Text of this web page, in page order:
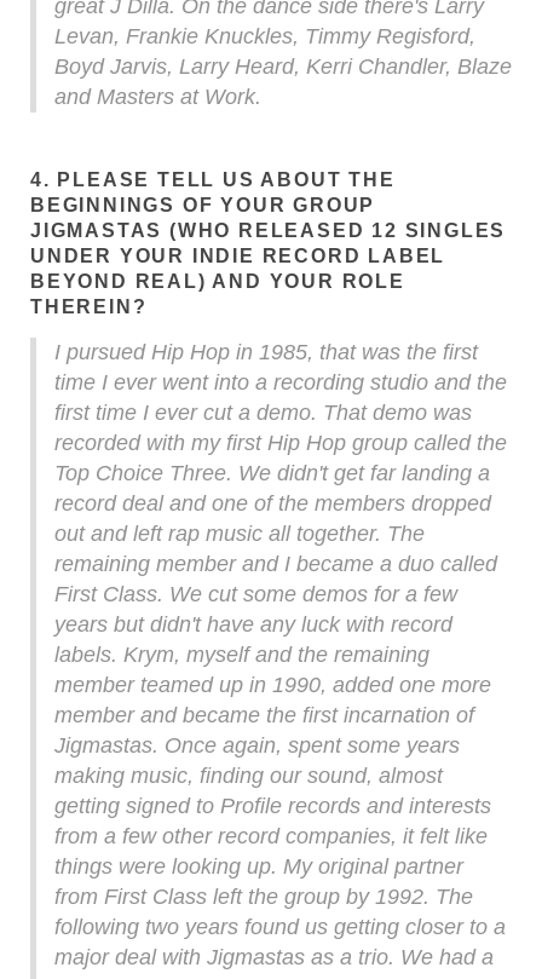
great J Dilla. On the dance side there's Larry
Levan, Frankie Knuckles, Timmy Regisford,
Boyd Jarvis, Larry Heard, Kerri Chandler, Blaze
and Masters at Work.
4. PLEASE TELL US ABOUT THE
BEGINNINGS OF YOUR GROUP
JIGMASTAS (WHO RELEASED 12 SINGLES
UNDER YOUR INDIE RECORD LABEL
BEYOND REAL) AND YOUR ROLE
THEREIN?
I pursued Hip Hop in 1985, that was the first
time I ever went into a recording studio and the
first time I ever cut a demo. That demo was
recorded with my first Hip Hop group called the
Top Choice Three. We didn't get far landing a
record deal and one of the members dropped
out and left rap music all together. The
remaining member and I became a duo called
First Class. We cut some demos for a few
years but didn't have any luck with record
labels. Krym, myself and the remaining
member teamed up in 1990, added one more
member and became the first incarnation of
Jigmastas. Once again, spent some years
making music, finding our sound, almost
getting signed to Profile records and interests
from a few other record companies, it felt like
things were looking up. My original partner
from First Class left the group by 1992. The
following two years found us getting closer to a
major deal with Jigmastas as a trio. We had a